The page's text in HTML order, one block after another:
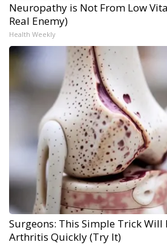
Neuropathy is Not From Low
Real Enemy)
Health Weekly
Surgeons: This Simple Trick Will
Arthritis Quickly (Try It)